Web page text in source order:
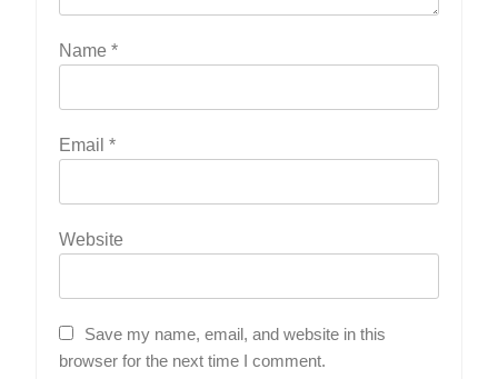
Name *
Email *
Website
Save my name, email, and website in this
browser for the next time I comment.